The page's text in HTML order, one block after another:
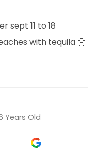
sept 11 to 18
with tequila 🤗
Years Old